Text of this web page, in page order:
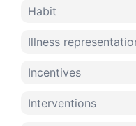
Habit
Illness
Incentives
Interventions